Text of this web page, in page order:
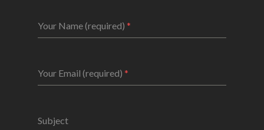
Your Name (required) *
Your Email (required) *
Subject